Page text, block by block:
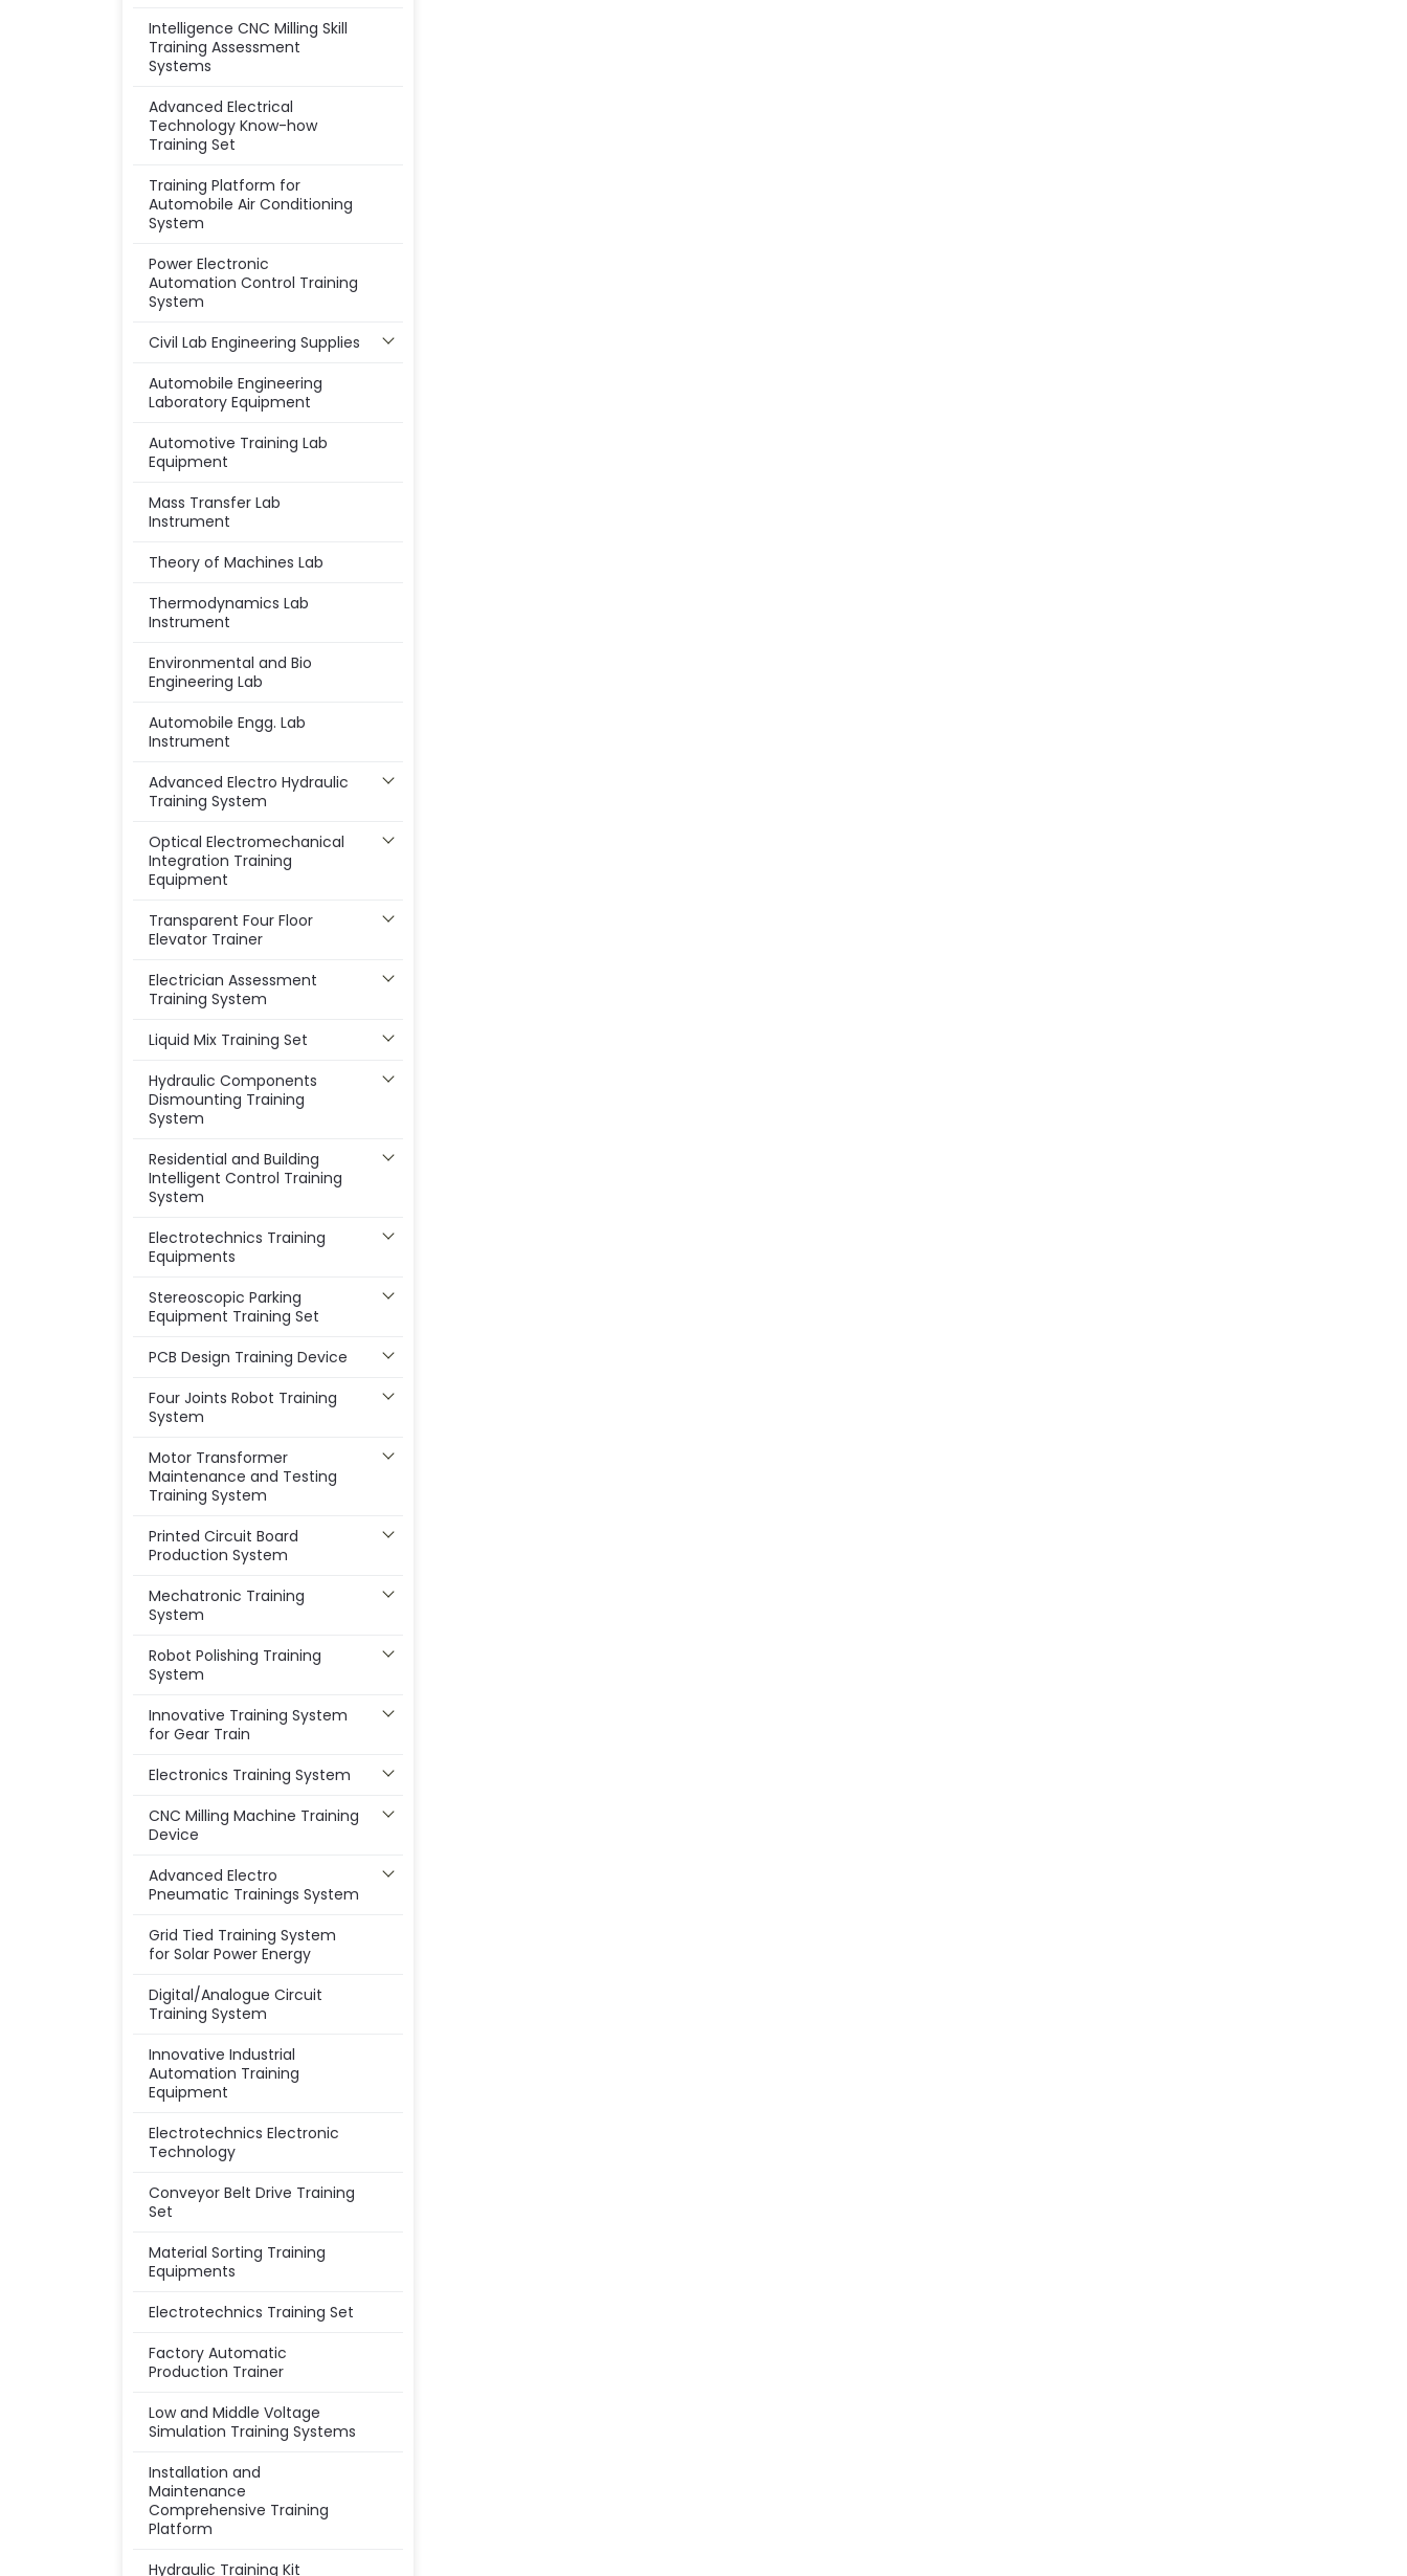
Intelligence CNC Milling Skill
Training Assessment
Systems
Advanced Electrical
Technology Know-how
Training Set
Training Platform for
Automobile Air Conditioning
System
Power Electronic
Automation Control Training
System
Civil Lab Engineering Supplies
Automobile Engineering
Laboratory Equipment
Automotive Training Lab
Equipment
Mass Transfer Lab
Instrument
Theory of Machines Lab
Thermodynamics Lab
Instrument
Environmental and Bio
Engineering Lab
Automobile Engg. Lab
Instrument
Advanced Electro Hydraulic
Training System
Optical Electromechanical
Integration Training
Equipment
Transparent Four Floor
Elevator Trainer
Electrician Assessment
Training System
Liquid Mix Training Set
Hydraulic Components
Dismounting Training
System
Residential and Building
Intelligent Control Training
System
Electrotechnics Training
Equipments
Stereoscopic Parking
Equipment Training Set
PCB Design Training Device
Four Joints Robot Training
System
Motor Transformer
Maintenance and Testing
Training System
Printed Circuit Board
Production System
Mechatronic Training
System
Robot Polishing Training
System
Innovative Training System
for Gear Train
Electronics Training System
CNC Milling Machine Training
Device
Advanced Electro
Pneumatic Trainings System
Grid Tied Training System
for Solar Power Energy
Digital/Analogue Circuit
Training System
Innovative Industrial
Automation Training
Equipment
Electrotechnics Electronic
Technology
Conveyor Belt Drive Training
Set
Material Sorting Training
Equipments
Electrotechnics Training Set
Factory Automatic
Production Trainer
Low and Middle Voltage
Simulation Training Systems
Installation and
Maintenance
Comprehensive Training
Platform
Hydraulic Training Kit